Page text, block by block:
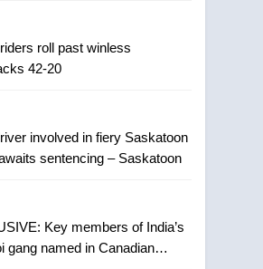
roll past winless
42-20
involved in fiery Saskatoon
sentencing – Saskatoon
Key members of India’s
gang named in Canadian
Esteemed journalist Lloyd
Robertson dies at 92 –
UN rapporteurs concerned
activist
B.C. wildfires grow, put